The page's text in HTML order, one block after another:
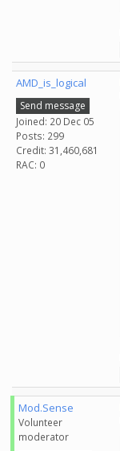
AMD_is_logical
Send message
Joined: 20 Dec 05
Posts: 299
Credit: 31,460,681
RAC: 0
Mod.Sense
Volunteer
moderator